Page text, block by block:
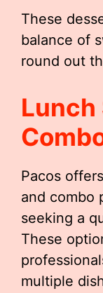
These
balance of
round out
Lunch
Pacos
and combo
seeking a
These
multiple